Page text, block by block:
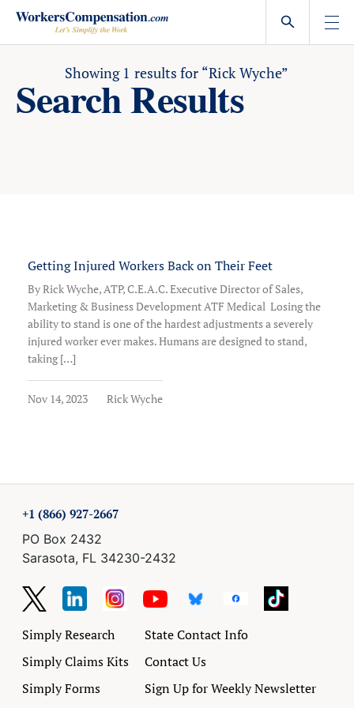
Skip
content
Showing 1 results for “Rick Wyche”
Search Results
Getting Injured Workers Back on Their Feet
By Rick Wyche, ATP, C.E.A.C. Executive Director of Sales,
Marketing & Business Development ATF Medical Losing the
ability to stand is one of the hardest adjustments a severely
injured worker ever makes. Humans are designed to stand,
taking […]
Nov 14, 2023 Rick Wyche
+1 (866) 927-2667
PO Box 2432
Sarasota, FL 34230-2432
Simply Research
Simply Claims Kits
Simply Forms
State Contact Info
Contact Us
Sign Up for Weekly Newsletter